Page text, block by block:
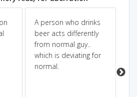
A person who drinks
beer acts differently
from normal guy..
which is deviating for
normal.